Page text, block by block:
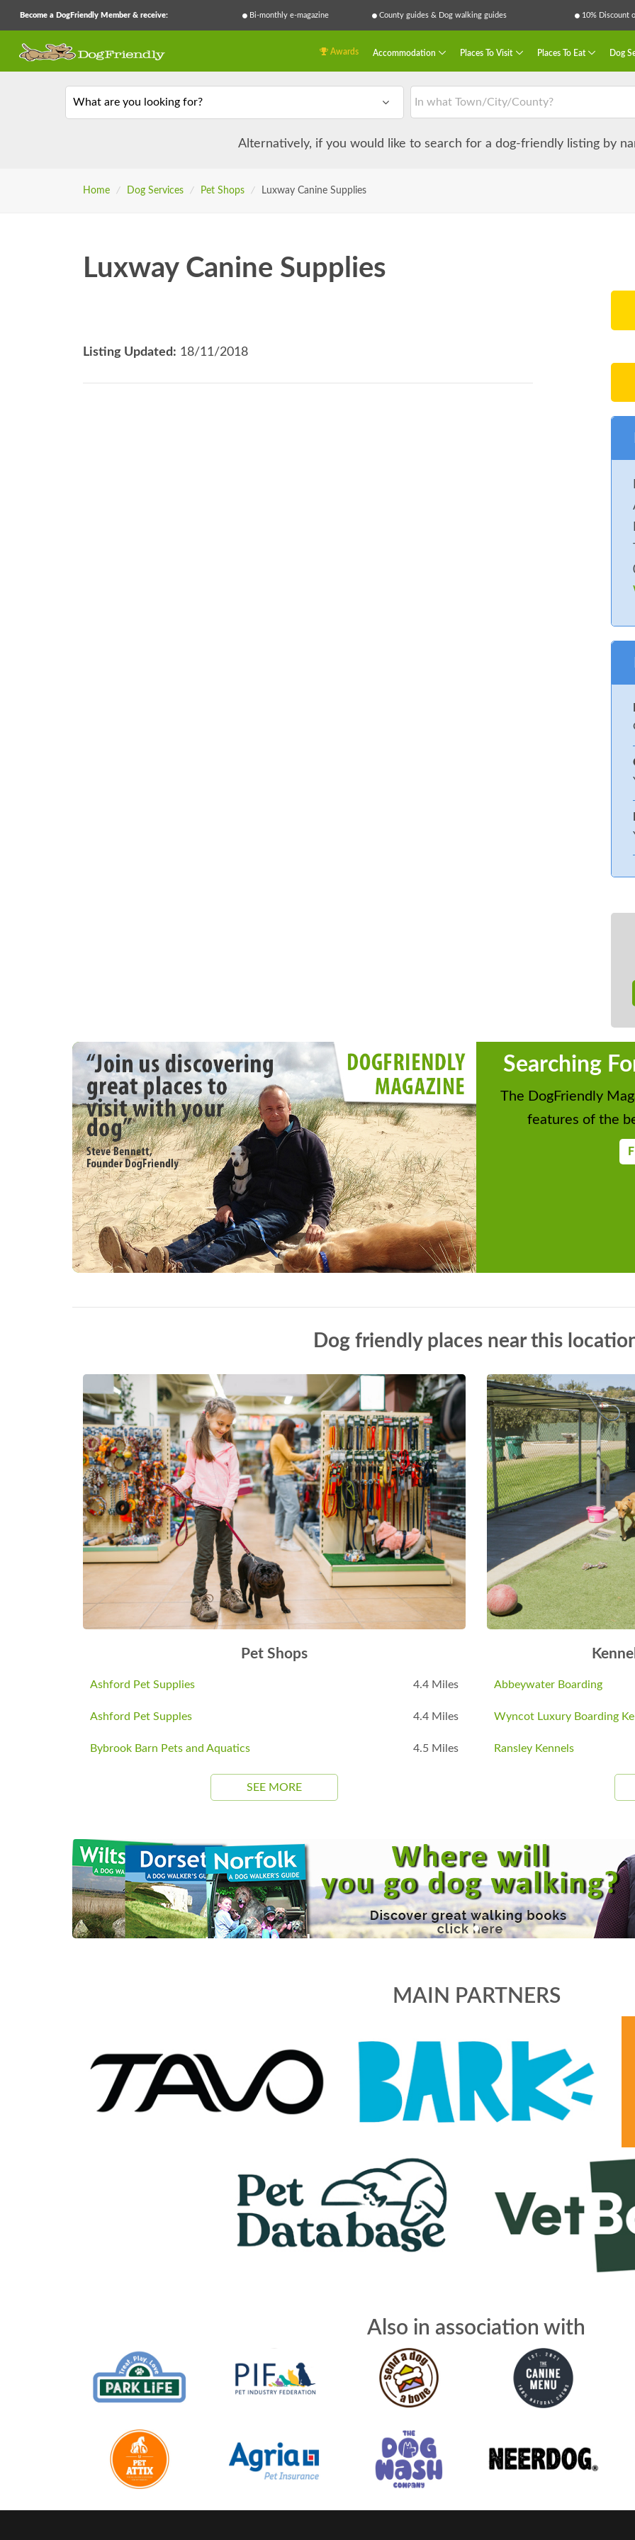
Become a DogFriendly Member & receive: Bi-monthly e-magazine County guides & Dog walking guides 10% Discount
Awards Accommodation Places To Visit Places To Eat Dog
What are you looking for?
Alternatively, if you would like to search for a dog-friendly listing by
Home / Dog Services / Pet Shops / Luxway Canine Supplies
Luxway Canine Supplies
Listing Updated: 18/11/2018
Searching
The DogFriendly
features of the
Dog friendly places near this
Pet Shops
Ashford Pet Supplies 4.4 Miles
Ashford Pet Supples 4.4 Miles
Bybrook Barn Pets and Aquatics 4.5 Miles
SEE MORE
Abbeywater Boarding
Wyncot Luxury Boarding
Ransley Kennels
MAIN PARTNERS
Also in association with